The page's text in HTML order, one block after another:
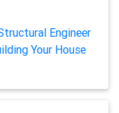
Engineer
Your House